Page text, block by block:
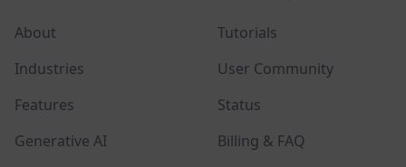
About
Industries
Features
Generative AI
Tutorials
User Community
Status
Billing & FAQ